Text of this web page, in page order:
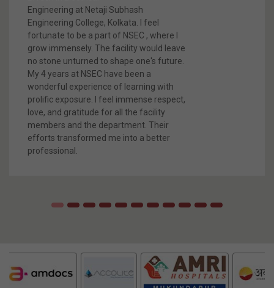
What They Say
SEEMA SHARMA, EE
Placed in Hewlett Packard Enterprise and Persistent (2022
Passout)
Engineering College, Kolkata. I feel
My 4 years at NSEC have been a
wonderful experience of learning with
prolific exposure. I feel immense respect,